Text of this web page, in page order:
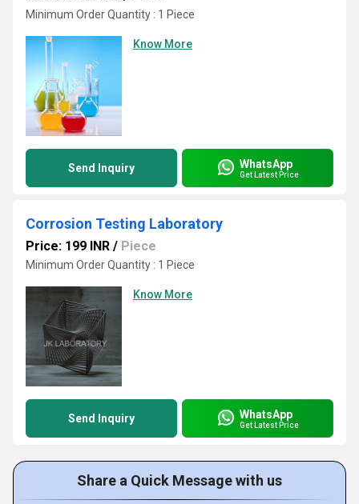
Minimum Order Quantity : 1 Piece
Know More
Send Inquiry WhatsApp
Get Latest Price
Corrosion Testing Laboratory
Price: 199 INR / Piece
Minimum Order Quantity : 1 Piece
Know More
Send Inquiry WhatsApp
Get Latest Price
Share a Quick Message with us